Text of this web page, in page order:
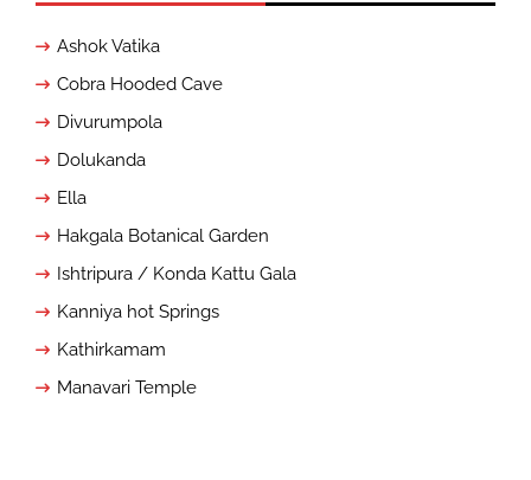
Ashok Vatika
Cobra Hooded Cave
Divurumpola
Dolukanda
Ella
Hakgala Botanical Garden
Ishtripura / Konda Kattu Gala
Kanniya hot Springs
Kathirkamam
Manavari Temple